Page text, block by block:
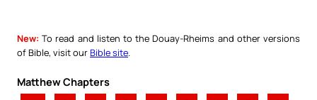
New: To read and listen to the Douay-Rheims and other versions
of Bible, visit ourBible site
Matthew Chapters